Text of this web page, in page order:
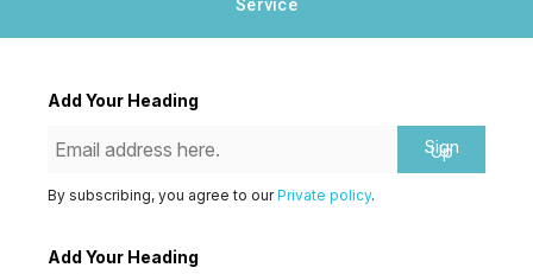
Service
Add Your Heading
Sign
Up
By subscribing, you agree to ourPrivate policy.
Add Your Heading